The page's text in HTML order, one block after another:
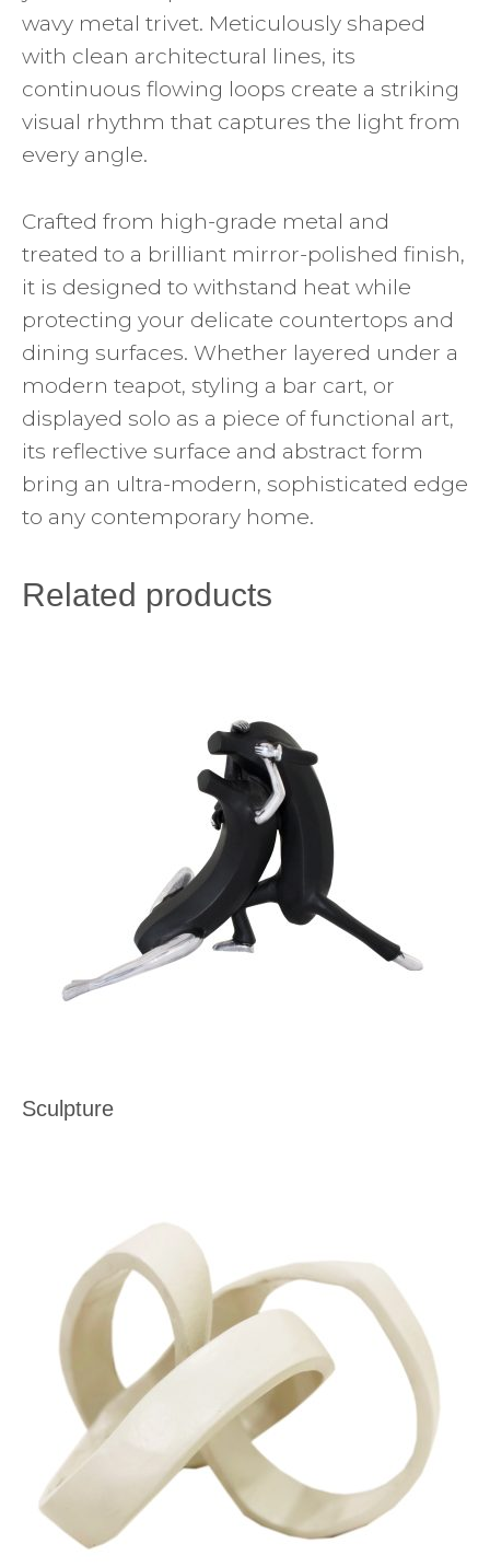
wavy metal trivet. Meticulously shaped
with clean architectural lines, its
continuous flowing loops create a striking
visual rhythm that captures the light from
every angle.
Crafted from high-grade metal and
treated to a brilliant mirror-polished finish,
it is designed to withstand heat while
protecting your delicate countertops and
dining surfaces. Whether layered under a
modern teapot, styling a bar cart, or
displayed solo as a piece of functional art,
its reflective surface and abstract form
bring an ultra-modern, sophisticated edge
to any contemporary home.
Related products
Sculpture